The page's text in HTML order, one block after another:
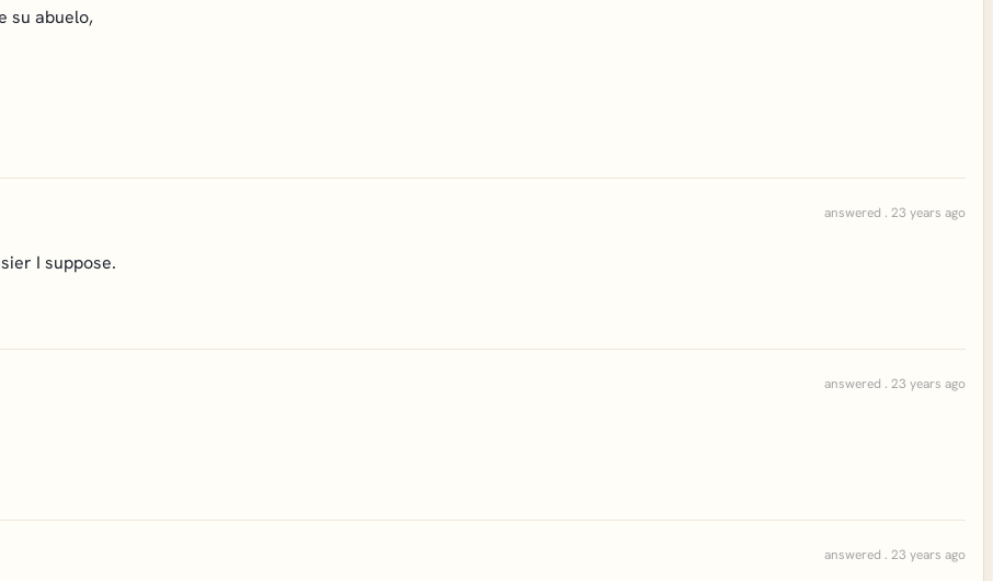
su abuelo,
answered . 23 years ago
I suppose.
answered . 23 years ago
answered . 23 years ago